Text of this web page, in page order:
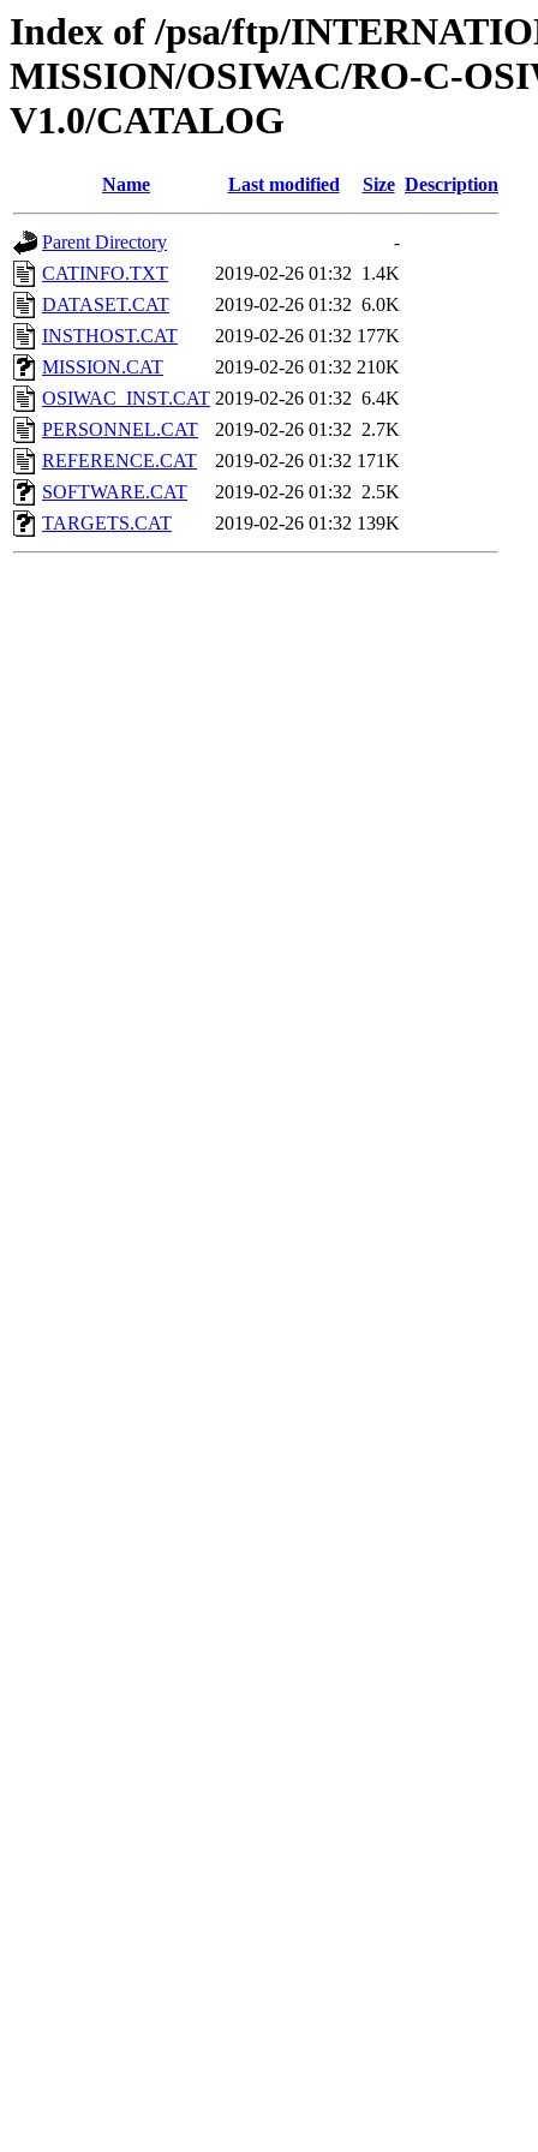
Index of /psa/ftp/
MISSION/OSIWAC/RO-C-
V1.0/CATALOG
Name Last modified Size Description
Parent Directory
-
CATINFO.TXT
2019-02-26 01:32 1.4K
DATASET.CAT
2019-02-26 01:32 6.0K
INSTHOST.CAT
2019-02-26 01:32 177K
MISSION.CAT
2019-02-26 01:32 210K
OSIWAC_INST.CAT 2019-02-26 01:32 6.4K
PERSONNEL.CAT
2019-02-26 01:32 2.7K
REFERENCE.CAT
2019-02-26 01:32 171K
SOFTWARE.CAT
2019-02-26 01:32 2.5K
TARGETS.CAT
2019-02-26 01:32 139K